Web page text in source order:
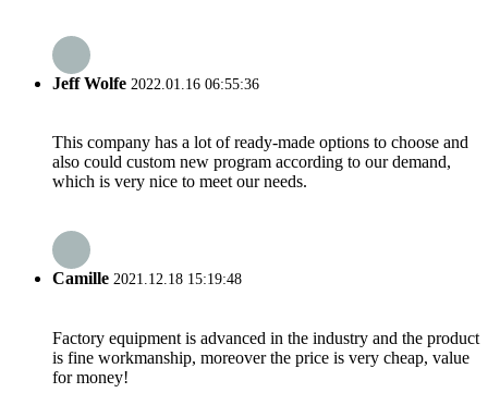
Jeff Wolfe 2022.01.16 06:55:36
This company has a lot of ready-made options to choose and
also could custom new program according to our demand,
which is very nice to meet our needs.
Camille 2021.12.18 15:19:48
Factory equipment is advanced in the industry and the product
is fine workmanship, moreover the price is very cheap, value
for money!